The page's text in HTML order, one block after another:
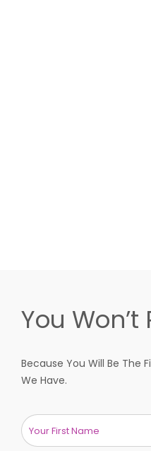
You
Because You Will Be The
We Have.